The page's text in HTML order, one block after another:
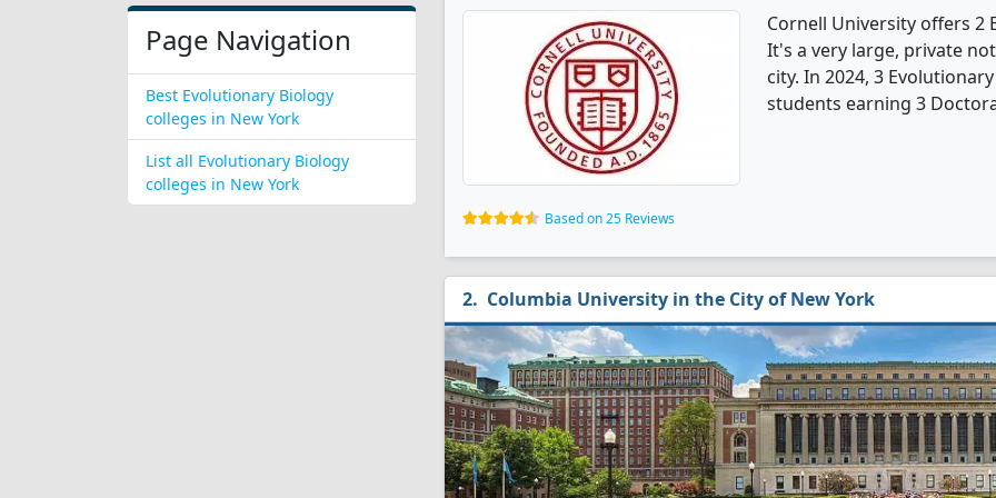
Page Navigation
Best Evolutionary Biology
colleges in New York
List all Evolutionary Biology
colleges in New York
Cornell University offers 2
It's a very large, private
city. In 2024, 3
students earning 3
Based on 25 Reviews
Columbia University in the City of New York